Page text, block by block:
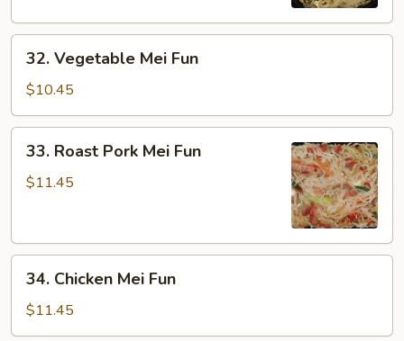
Vegetable
Mei
Fun
32. Vegetable Mei Fun
$10.45
Roast
Pork
33. Roast Pork Mei Fun
$11.45
Chicken
Mei
Fun
34. Chicken Mei Fun
$11.45